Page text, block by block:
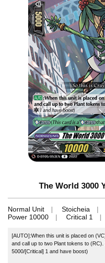
The World 3000
Normal Unit Stoicheia
Power 10000
Critical 1
[AUTO]:When this unit is placed on
and call up to two Plant tokens to
5000/[Critical] 1 and have boost)